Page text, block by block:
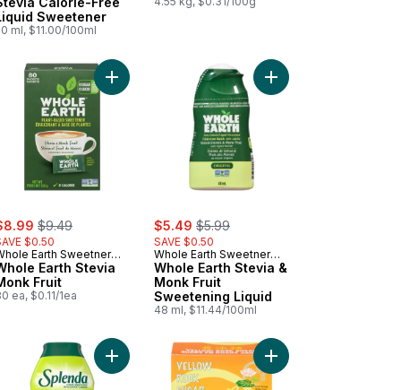
Sweetener
ml, $11.00/100ml
Sugar to cart
Complete Calorie-Free Sweetener With Stevia Leaf Extract And
, formerly:
$9.49
$0.50
Earth Sweetner
Earth Stevia
Fruit
ea, $0.11/1ea
Add Whole Earth Stevia Monk Fruit to cart
sale:
$5.49 , formerly:
$5.99
SAVE $0.50
Whole Earth Sweetner
Co.
Whole Earth Stevia &
Monk Fruit
Sweetening Liquid
48 ml, $11.44/100ml
Add Whole Earth
Sugar to cartAdd Stevia Zero Liquid to cart